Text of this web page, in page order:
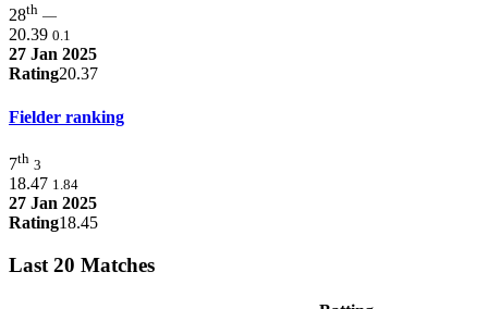
28th —
20.39 0.1
27 Jan 2025
Rating20.37
Fielder ranking
7th 3
18.47 1.84
27 Jan 2025
Rating18.45
Last 20 Matches